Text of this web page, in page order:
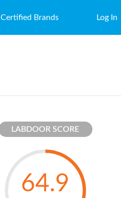
Certified Brands Log In
LABDOOR SCORE
64.9